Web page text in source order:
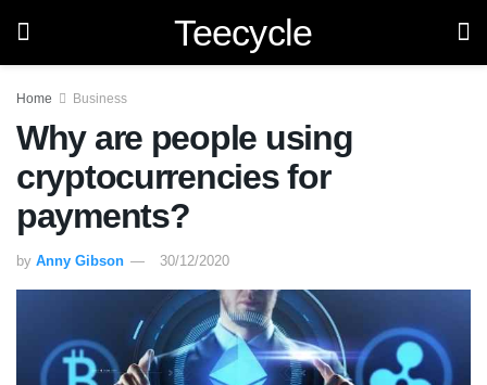
Teecycle
Home Business
Why are people using
cryptocurrencies for
payments?
by Anny Gibson 30/12/2020